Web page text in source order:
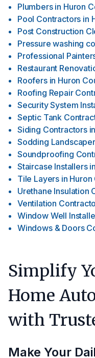
Plumbers in Huron
Pool Contractors in
Post Construction
Pressure washing
Professional
Restaurant
Roofers in Huron
Roofing Repair
Security System
Septic Tank
Siding Contractors in
Sodding
Soundproofing
Staircase Installers in
Tile Layers in Huron
Urethane Insulation
Ventilation
Window Well
Windows & Doors
Simplify
Home
with
Make Your